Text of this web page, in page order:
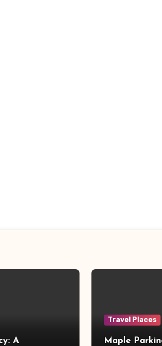
A
Travel Places
Maple